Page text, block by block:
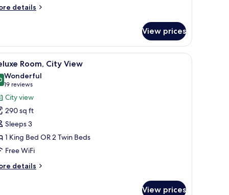
details
View prices
a green ottoman, a desk with a chair, and a view of the city and sea
A hotel room with a large bed, a desk, a
4 Room, City View
out of 10
Wonderful
19 reviews
(19
reviews)
City view
290 sq ft
Sleeps 3
1 King Bed OR 2 Twin Beds
Free WiFi
details
View prices